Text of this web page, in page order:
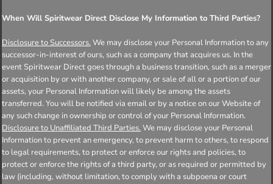
When Will Spiritwear Direct Disclose My Information to Third Parties?
Disclosure to Successors. We may disclose your Personal Information to any
successor-in-interest of ours, such as a company that acquires us. In the
event Spiritwear Direct goes through a business transition, such as a merger
or acquisition by or with another company, or sale of all or a portion of our
assets, your Personal Information will likely be among the assets
transferred. You will be notified via email or by a notice on our Website of
any such change in ownership or control of your Personal Information.
Disclosure to Unaffiliated Third Parties. We may disclose your Personal
Information to prevent an emergency, to prevent harm to others, to respond
to legal requirements, to protect or enforce our rights and policies, to
protect or enforce the rights of a third party, or as required or permitted by
law (including, without limitation, to comply with a subpoena or court